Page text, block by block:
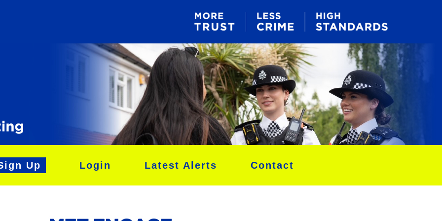
Up Login Latest Alerts Contact